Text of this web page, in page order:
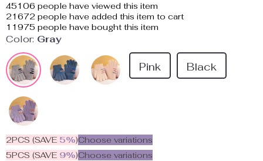
45106 people have viewed this item
21672 people have added this item to cart
11975 people have bought this item
Color: Gray
Pink Black
2PCS (SAVE 5%)Choose variations
5PCS (SAVE 9%)Choose variations